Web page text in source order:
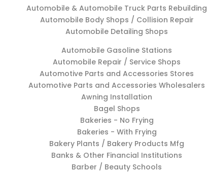
Automobile & Automobile Truck Parts Rebuilding
Automobile Body Shops / Collision Repair
Automobile Detailing Shops
Automobile Gasoline Stations
Automobile Repair / Service Shops
Automotive Parts and Accessories Stores
Automotive Parts and Accessories Wholesalers
Awning Installation
Bagel Shops
Bakeries - No Frying
Bakeries - With Frying
Bakery Plants / Bakery Products Mfg
Banks & Other Financial Institutions
Barber / Beauty Schools